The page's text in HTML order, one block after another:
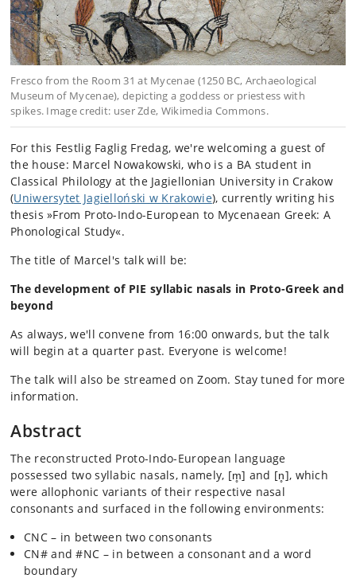
Fresco from the Room 31 at Mycenae (1250 BC, Archaeological
Museum of Mycenae), depicting a goddess or priestess with
spikes. Image credit: user Zde, Wikimedia Commons.
For this Festlig Faglig Fredag, we're welcoming a guest of
the house: Marcel Nowakowski, who is a BA student in
Classical Philology at the Jagiellonian University in Crakow
(Uniwersytet Jagielloński w Krakowie), currently writing his
thesis »From Proto-Indo-European to Mycenaean Greek: A
Phonological Study«.
The title of Marcel's talk will be:
The development of PIE syllabic nasals in Proto-Greek and
beyond
As always, we'll convene from 16:00 onwards, but the talk
will begin at a quarter past. Everyone is welcome!
The talk will also be streamed on Zoom. Stay tuned for more
information.
Abstract
The reconstructed Proto-Indo-European language
possessed two syllabic nasals, namely, [m̥] and [n̥], which
were allophonic variants of their respective nasal
consonants and surfaced in the following environments:
CNC – in between two consonants
CN# and #NC – in between a consonant and a word
boundary